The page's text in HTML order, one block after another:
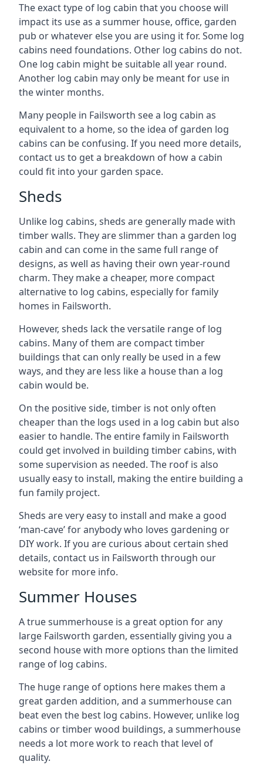
The exact type of log cabin that you choose will
impact its use as a summer house, office, garden
pub or whatever else you are using it for. Some log
cabins need foundations. Other log cabins do not.
One log cabin might be suitable all year round.
Another log cabin may only be meant for use in
the winter months.
Many people in Failsworth see a log cabin as
equivalent to a home, so the idea of garden log
cabins can be confusing. If you need more details,
contact us to get a breakdown of how a cabin
could fit into your garden space.
Sheds
Unlike log cabins, sheds are generally made with
timber walls. They are slimmer than a garden log
cabin and can come in the same full range of
designs, as well as having their own year-round
charm. They make a cheaper, more compact
alternative to log cabins, especially for family
homes in Failsworth.
However, sheds lack the versatile range of log
cabins. Many of them are compact timber
buildings that can only really be used in a few
ways, and they are less like a house than a log
cabin would be.
On the positive side, timber is not only often
cheaper than the logs used in a log cabin but also
easier to handle. The entire family in Failsworth
could get involved in building timber cabins, with
some supervision as needed. The roof is also
usually easy to install, making the entire building a
fun family project.
Sheds are very easy to install and make a good
‘man-cave’ for anybody who loves gardening or
DIY work. If you are curious about certain shed
details, contact us in Failsworth through our
website for more info.
Summer Houses
A true summerhouse is a great option for any
large Failsworth garden, essentially giving you a
second house with more options than the limited
range of log cabins.
The huge range of options here makes them a
great garden addition, and a summerhouse can
beat even the best log cabins. However, unlike log
cabins or timber wood buildings, a summerhouse
needs a lot more work to reach that level of
quality.